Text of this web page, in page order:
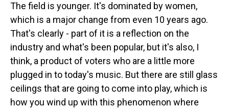
The field is younger. It's dominated by women,
which is a major change from even 10 years ago.
That's clearly - part of it is a reflection on the
industry and what's been popular, but it's also, I
think, a product of voters who are a little more
plugged in to today's music. But there are still glass
ceilings that are going to come into play, which is
how you wind up with this phenomenon where